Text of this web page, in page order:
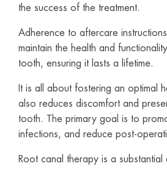
the success of the treatment.
Adherence to aftercare
maintain the health and
tooth, ensuring it lasts a lifetime.
It is all about fostering an optimal
also reduces discomfort and
tooth. The primary goal is to
infections, and reduce post-
Root canal therapy is a